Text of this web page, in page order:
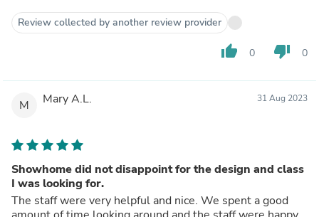
Review collected by another review provider
thumb_up 0 thumb_down 0
M Mary A.L. 31 Aug 2023
Showhome did not disappoint for the design and class
I was looking for.
The staff were very helpful and nice. We spent a good